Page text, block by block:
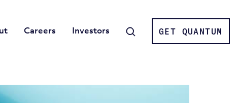
Careers Investors SearchGET QUANTUM